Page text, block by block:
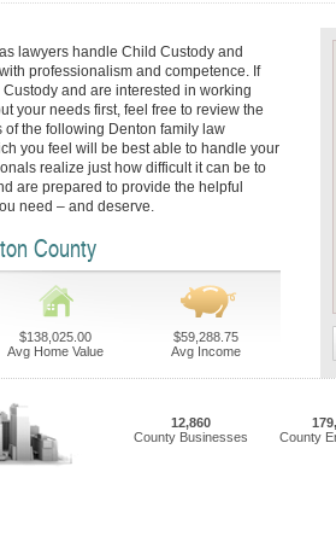
lawyers handle Child Custody and
professionalism and competence. If
and are interested in working
your needs first, feel free to review the
the following Denton family law
you feel will be best able to handle your
realize just how difficult it can be to
are prepared to provide the helpful
need – and deserve.
County
$138,025.00
Avg Home Value
$59,288.75
Avg Income
12,860
County Businesses
County